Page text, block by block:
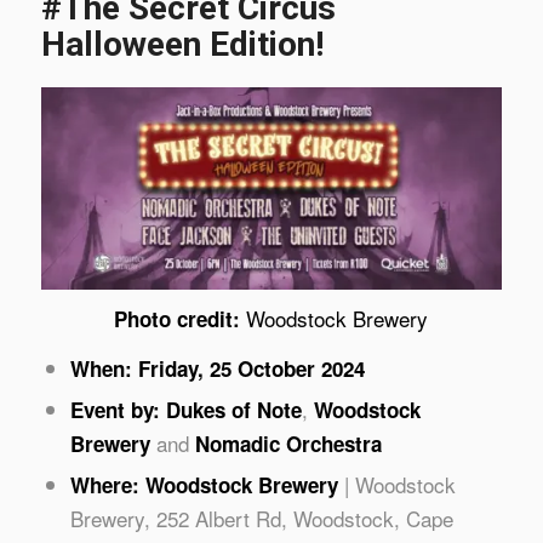
Halloween Edition!
Photo credit: Woodstock Brewery
When: Friday, 25 October 2024
Event by: Dukes of Note, Woodstock
Breweryand Nomadic Orchestra
Where: Woodstock Brewery| Woodstock
Brewery, 252 Albert Rd, Woodstock, Cape